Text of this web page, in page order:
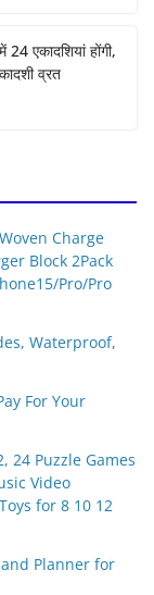
एकादशियां होंगी,
व्रत
Charge
Block 2Pack
Pro/Pro
Waterproof,
For Your
24 Puzzle Games
Video
for 8 10 12
Planner for